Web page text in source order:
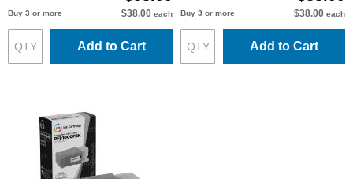
Buy 3 or more $38.00 each
Add to Cart
Buy 3 or more $38.00 each
Add to Cart